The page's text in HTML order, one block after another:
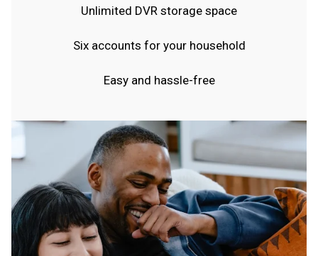
Unlimited DVR storage space
Six accounts for your household
Easy and hassle-free